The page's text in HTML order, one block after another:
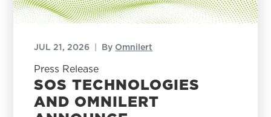
JUL 21, 2026 | By Omnilert
Press Release
SOS TECHNOLOGIES
AND OMNILERT